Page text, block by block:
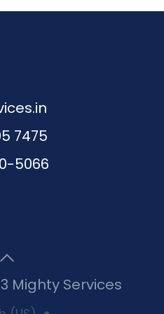
7475
5066
Mighty Services